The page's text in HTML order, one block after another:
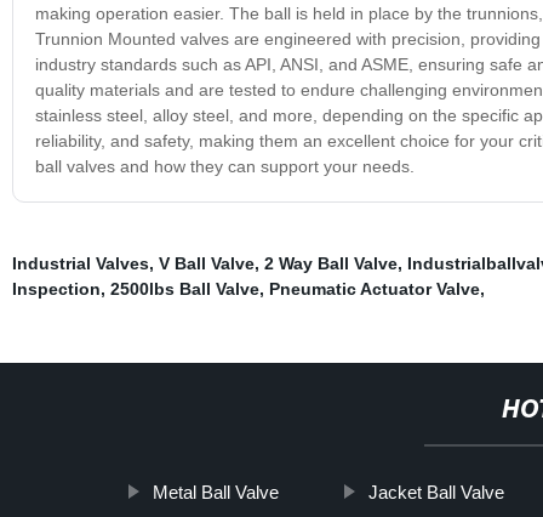
making operation easier. The ball is held in place by the
Trunnion Mounted valves are engineered with precision,
industry standards such as API, ANSI, and ASME, ensuring safe
quality materials and are tested to endure challenging
stainless steel, alloy steel, and more, depending on the specific
reliability, and safety, making them an excellent choice for your
ball valves and how they can support your needs.
Industrial Valves, V Ball Valve, 2 Way Ball Valve,
Inspection, 2500lbs Ball Valve, Pneumatic Actuator Valve,
Metal Ball Valve Jacket Ball Valve